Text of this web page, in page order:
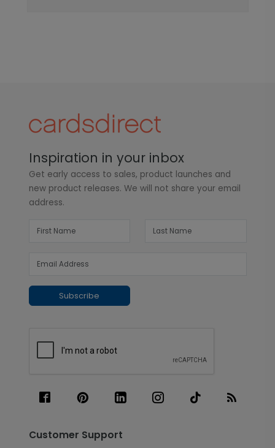
Inspiration in your inbox
Get early access to sales, product launches and
new product releases. We will not share your email
address.
Subscribe
Customer Support